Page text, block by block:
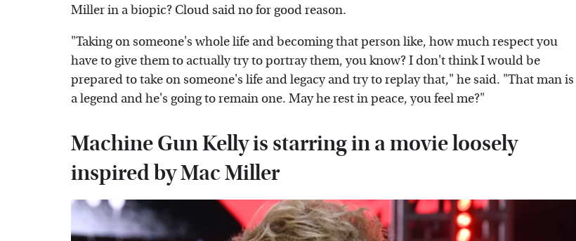
Miller in a biopic? Cloud said no for good reason.
"Taking on someone's whole life and becoming that person like, how much respect you
have to give them to actually try to portray them, you know? I don't think I would be
prepared to take on someone's life and legacy and try to replay that," he said. "That man is
a legend and he's going to remain one. May he rest in peace, you feel me?"
Machine Gun Kelly is starring in a movie loosely
inspired by Mac Miller